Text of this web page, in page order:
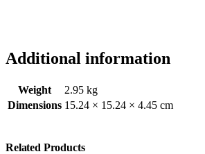
Additional information
Weight
2.95 kg
Dimensions 15.24 × 15.24 × 4.45 cm
Related Products